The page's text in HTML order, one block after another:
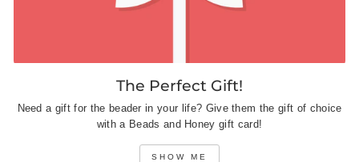
The Perfect Gift!
Need a gift for the beader in your life? Give them the gift of choice
with a Beads and Honey gift card!
SHOW ME